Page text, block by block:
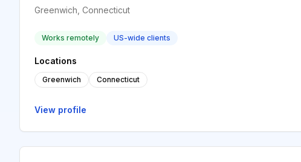
Greenwich, Connecticut
Works remotely US-wide clients
Locations
Greenwich Connecticut
View profile